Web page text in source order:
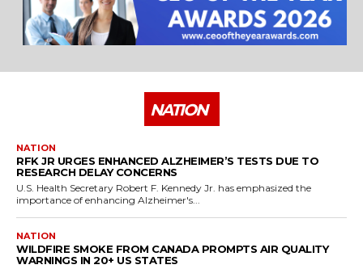
NATION
NATION
RFK JR URGES ENHANCED ALZHEIMER’S TESTS DUE TO
RESEARCH DELAY CONCERNS
U.S. Health Secretary Robert F. Kennedy Jr. has emphasized the
importance of enhancing Alzheimer's...
NATION
WILDFIRE SMOKE FROM CANADA PROMPTS AIR QUALITY
WARNINGS IN 20+ US STATES